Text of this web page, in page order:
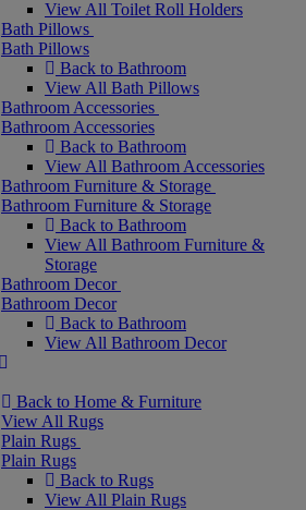
View All Toilet Roll Holders
Bath Pillows
Bath Pillows
Back to Bathroom
View All Bath Pillows
Bathroom Accessories
Bathroom Accessories
Back to Bathroom
View All Bathroom Accessories
Bathroom Furniture & Storage
Bathroom Furniture & Storage
Back to Bathroom
View All Bathroom Furniture &
Storage
Bathroom Decor
Bathroom Decor
Back to Bathroom
View All Bathroom Decor
Back to Home & Furniture
View All Rugs
Plain Rugs
Plain Rugs
Back to Rugs
View All Plain Rugs